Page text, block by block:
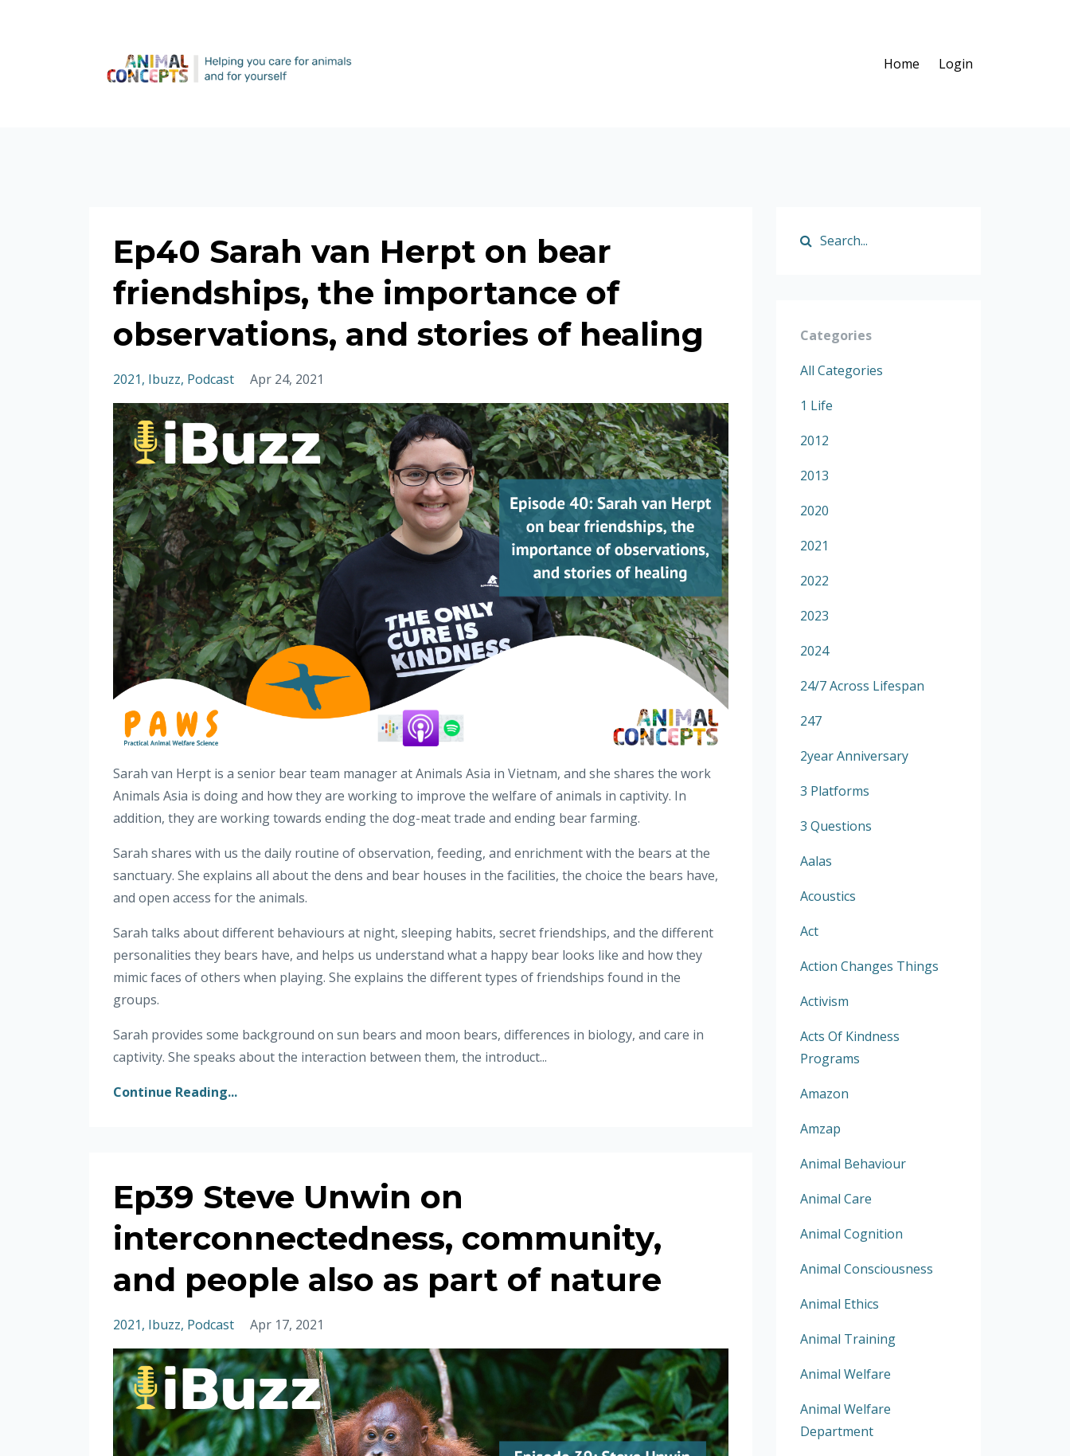
Home Login
Ep40 Sarah van Herpt on bear
friendships, the importance of
observations, and stories of healing
2021 Ibuzz Podcast Apr 24, 2021
Sarah van Herpt is a senior bear team manager at Animals Asia in Vietnam, and she shares the work
Animals Asia is doing and how they are working to improve the welfare of animals in captivity. In
addition, they are working towards ending the dog-meat trade and ending bear farming.
Sarah shares with us the daily routine of observation, feeding, and enrichment with the bears at the
sanctuary. She explains all about the dens and bear houses in the facilities, the choice the bears have,
and open access for the animals.
Sarah talks about different behaviours at night, sleeping habits, secret friendships, and the different
personalities they bears have, and helps us understand what a happy bear looks like and how they
mimic faces of others when playing. She explains the different types of friendships found in the
groups.
Sarah provides some background on sun bears and moon bears, differences in biology, and care in
captivity. She speaks about the interaction between them, the introduct...
Continue Reading...
Ep39 Steve Unwin on
interconnectedness, community,
and people also as part of nature
2021 Ibuzz Podcast Apr 17, 2021
Categories
All Categories
1 Life
2012
2013
2020
2021
2022
2023
2024
24/7 Across Lifespan
247
2year Anniversary
3 Platforms
3 Questions
Aalas
Acoustics
Act
Action Changes Things
Activism
Acts Of Kindness
Programs
Amazon
Amzap
Animal Behaviour
Animal Care
Animal Cognition
Animal Consciousness
Animal Ethics
Animal Training
Animal Welfare
Animal Welfare
Department